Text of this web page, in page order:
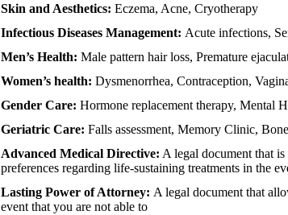
Skin and Aesthetics: Eczema, Acne, Cryotherapy
Infectious Diseases Management: Acute infections,
Men’s Health: Male pattern hair loss, Premature
Women’s health: Dysmenorrhea, Contraception,
Gender Care: Hormone replacement therapy, Mental
Geriatric Care: Falls assessment, Memory Clinic,
Advanced Medical Directive: A legal document that
preferences regarding life-sustaining treatments in the
Lasting Power of Attorney: A legal document that
event that you are not able to